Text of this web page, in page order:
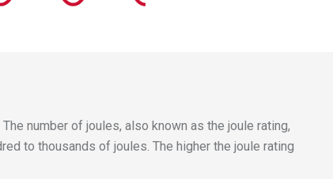
number of joules, also known as the joule rating,
to thousands of joules. The higher the joule rating